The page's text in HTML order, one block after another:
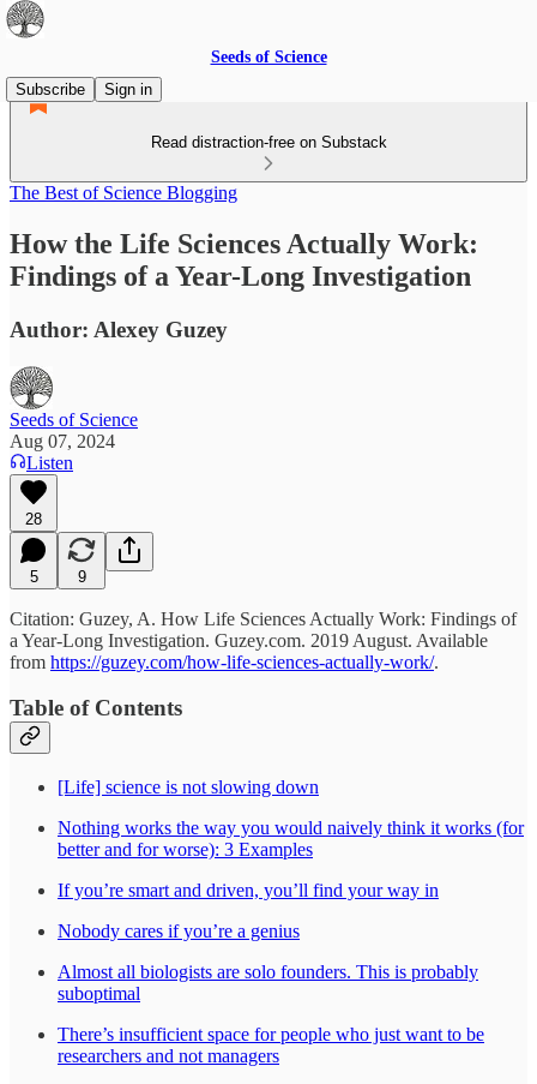
Seeds of Science
Subscribe
Sign in
Read distraction-free on Substack
The Best of Science Blogging
How the Life Sciences Actually Work:
Findings of a Year-Long Investigation
Author: Alexey Guzey
Seeds of Science
Aug 07, 2024
Listen
28
5 9
Citation: Guzey, A. How Life Sciences Actually Work: Findings of
a Year-Long Investigation. Guzey.com. 2019 August. Available
from https://guzey.com/how-life-sciences-actually-work/.
Table of Contents
[Life] science is not slowing down
Nothing works the way you would naively think it works (for
better and for worse): 3 Examples
If you’re smart and driven, you’ll find your way in
Nobody cares if you’re a genius
Almost all biologists are solo founders. This is probably
suboptimal
There’s insufficient space for people who just want to be
researchers and not managers